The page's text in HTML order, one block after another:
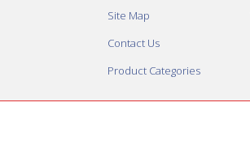
Site Map
Contact Us
Product Categories